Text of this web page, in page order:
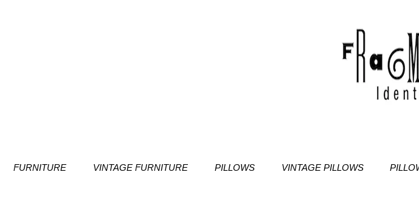
FURNITURE VINTAGE FURNITURE PILLOWS VINTAGE PILLOWS